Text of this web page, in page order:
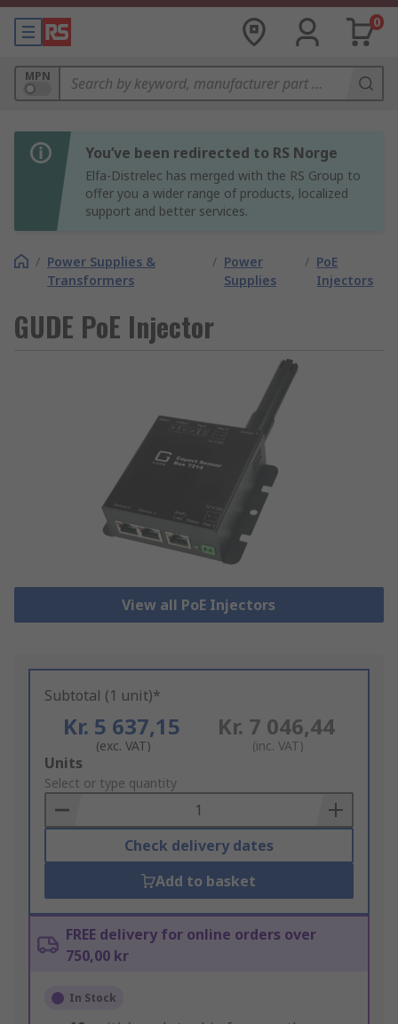
0
MPN
You’ve been redirected to RS Norge
Elfa-Distrelec has merged with the RS Group to
offer you a wider range of products, localized
support and better services.
/ Power Supplies &
Transformers
/ Power
Supplies
/ PoE
Injectors
GUDE PoE Injector
View all PoE Injectors
Subtotal (1 unit)*
Kr. 5 637,15
(exc. VAT)
Kr. 7 046,44
(inc. VAT)
Add
to
Basket
Units
Select or type quantity
Check delivery dates
Add to basket
FREE delivery for online orders over
750,00 kr
In Stock